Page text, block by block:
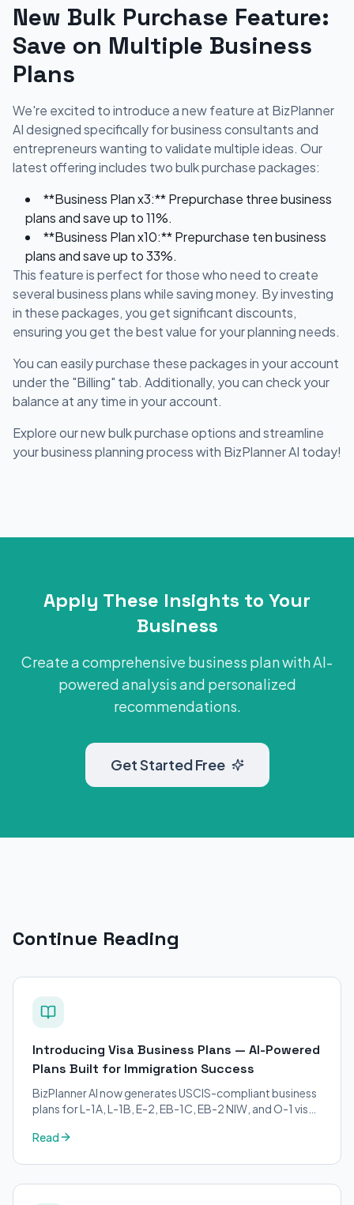
New Bulk Purchase Feature:
Save on Multiple Business
Plans
We're excited to introduce a new feature at BizPlanner
AI designed specifically for business consultants and
entrepreneurs wanting to validate multiple ideas. Our
latest offering includes two bulk purchase packages:
**Business Plan x3:** Prepurchase three business
plans and save up to 11%.
**Business Plan x10:** Prepurchase ten business
plans and save up to 33%.
This feature is perfect for those who need to create
several business plans while saving money. By investing
in these packages, you get significant discounts,
ensuring you get the best value for your planning needs.
You can easily purchase these packages in your account
under the "Billing" tab. Additionally, you can check your
balance at any time in your account.
Explore our new bulk purchase options and streamline
your business planning process with BizPlanner AI today!
Apply These Insights to Your
Business
Create a comprehensive business plan with AI-
powered analysis and personalized
recommendations.
Get Started Free
Continue Reading
Introducing Visa Business Plans — AI-Powered
Plans Built for Immigration Success
BizPlanner AI now generates USCIS-compliant business
plans for L-1A, L-1B, E-2, EB-1C, EB-2 NIW, and O-1 visa
applicants.
Read